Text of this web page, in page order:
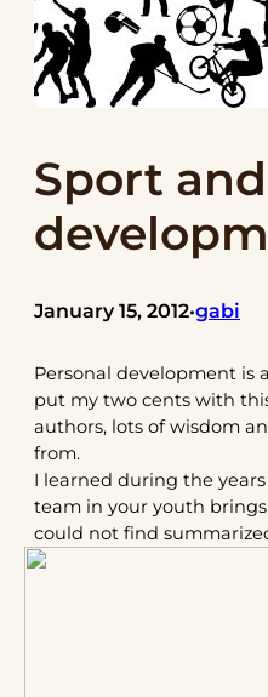
Sport
January 15, 2012•gabi
Personal development is
put my two cents with
authors, lots of wisdom
from.
I learned during the
team in your youth
could not find